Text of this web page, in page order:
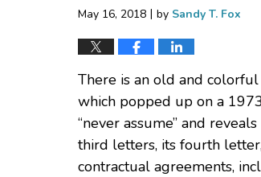
May 16, 2018 | by Sandy T. Fox
There is an old and
which popped up on a
“never assume” and
third letters, its fourth
contractual agreements,